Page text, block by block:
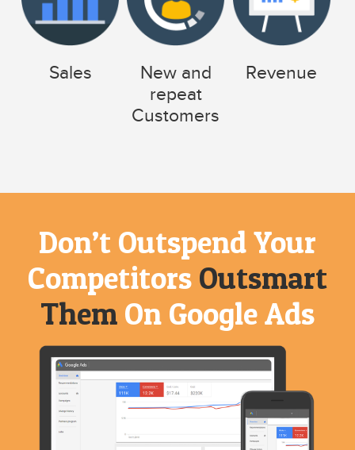
Sales
New and
repeat
Customers
Revenue
Don’t OutspendYour
Competitors Outsmart
Them On Google Ads